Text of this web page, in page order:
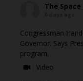
The
Congressman
Governor. Says
program.
Video